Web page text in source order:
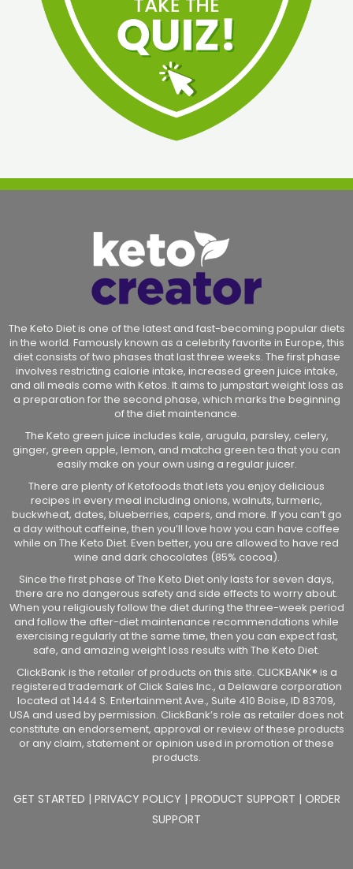
The Keto Diet is one of the latest and fast-becoming popular diets
in the world. Famously known as a celebrity favorite in Europe, this
diet consists of two phases that last three weeks. The first phase
involves restricting calorie intake, increased green juice intake,
and all meals come with Ketos. It aims to jumpstart weight loss as
a preparation for the second phase, which marks the beginning
of the diet maintenance.
The Keto green juice includes kale, arugula, parsley, celery,
ginger, green apple, lemon, and matcha green tea that you can
easily make on your own using a regular juicer.
There are plenty of Ketofoods that lets you enjoy delicious
recipes in every meal including onions, walnuts, turmeric,
buckwheat, dates, blueberries, capers, and more. If you can’t go
a day without caffeine, then you’ll love how you can have coffee
while on The Keto Diet. Even better, you are allowed to have red
wine and dark chocolates (85% cocoa).
Since the first phase of The Keto Diet only lasts for seven days,
there are no dangerous safety and side effects to worry about.
When you religiously follow the diet during the three-week period
and follow the after-diet maintenance recommendations while
exercising regularly at the same time, then you can expect fast,
safe, and amazing weight loss results with The Keto Diet.
ClickBank is the retailer of products on this site. CLICKBANK® is a
registered trademark of Click Sales Inc., a Delaware corporation
located at 1444 S. Entertainment Ave., Suite 410 Boise, ID 83709,
USA and used by permission. ClickBank’s role as retailer does not
constitute an endorsement, approval or review of these products
or any claim, statement or opinion used in promotion of these
products.
GET STARTED | PRIVACY POLICY | PRODUCT SUPPORT | ORDER
SUPPORT